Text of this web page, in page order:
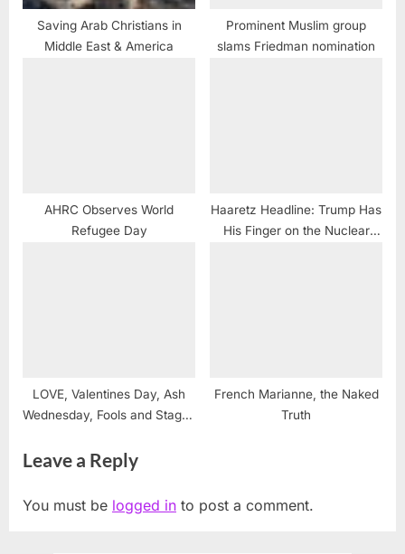
Saving Arab Christians in
Middle East & America
Prominent Muslim group
slams Friedman nomination
AHRC Observes World
Refugee Day
Haaretz Headline: Trump Has
His Finger on the Nuclear
LOVE, Valentines Day, Ash
Wednesday, Fools and Stages
French Marianne, the Naked
Truth
Leave a Reply
You must be logged in to post a comment.